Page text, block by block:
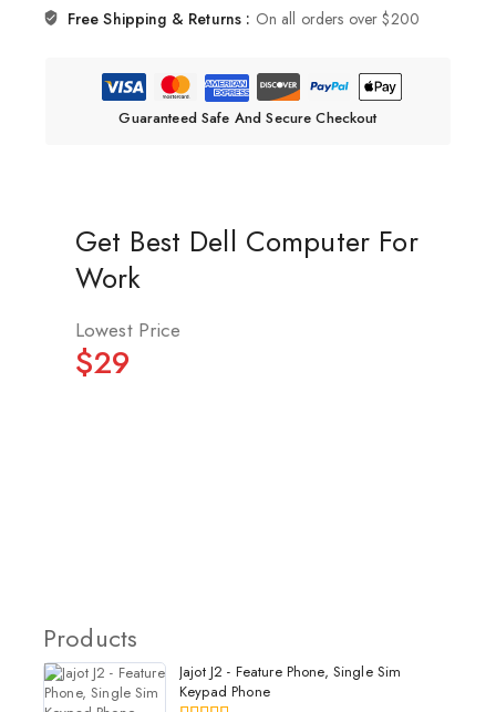
Get Best Dell Computer For
Work
Lowest Price
$29
Products
Jajot J2 - Feature Phone, Single Sim
Keypad Phone
Free Shipping & Returns : On all orders over $200
Guaranteed Safe And Secure Checkout